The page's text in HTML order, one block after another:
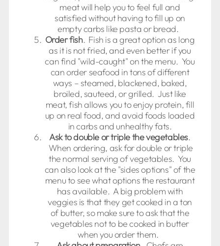
meat will help you to feel full and
satisfied without having to fill up on
empty carbs like pasta or bread.
Order fish. Fish is a great option as long
as it is not fried, and even better if you
can find "wild-caught" on the menu. You
can order seafood in tons of different
ways – steamed, blackened, baked,
broiled, sauteed, or grilled. Just like
meat, fish allows you to enjoy protein, fill
up on real food, and avoid foods loaded
in carbs and unhealthy fats.
Ask to double or triple the vegetables.
When ordering, ask for double or triple
the normal serving of vegetables. You
can also look at the "sides options" of the
menu to see what options the restaurant
has available. A big problem with
veggies is that they get cooked in a ton
of butter, so make sure to ask that the
vegetables not to be cooked in butter
when you order them.